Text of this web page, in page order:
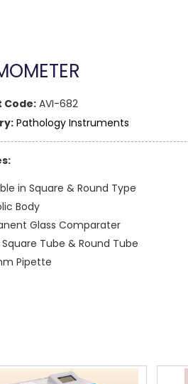
Code: AVI-682
Pathology Instruments
in Square & Round Type
Body
Glass Comparater
Tube & Round Tube
Pipette